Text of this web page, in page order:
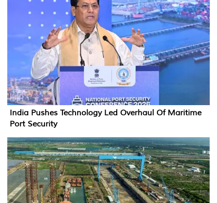
India Pushes Technology Led Overhaul Of Maritime
Port Security